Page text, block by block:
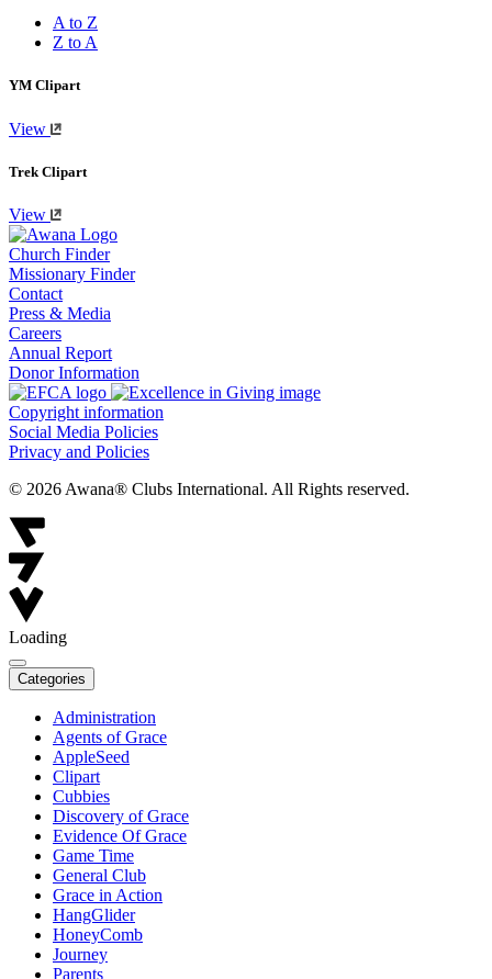
A to Z
Z to A
YM Clipart
View
Trek Clipart
View
Church Finder
Missionary Finder
Contact
Press & Media
Careers
Annual Report
Donor Information
Copyright information
Social Media Policies
Privacy and Policies
© 2026 Awana® Clubs International. All Rights reserved.
Loading
Categories
Administration
Agents of Grace
AppleSeed
Clipart
Cubbies
Discovery of Grace
Evidence Of Grace
Game Time
General Club
Grace in Action
HangGlider
HoneyComb
Journey
Parents